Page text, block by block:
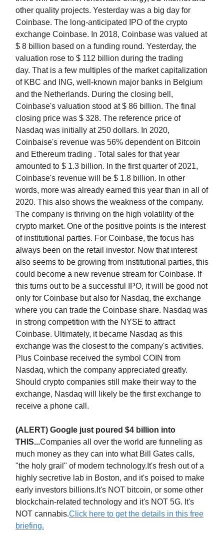
other quality projects. Yesterday was a big day for
Coinbase. The long-anticipated IPO of the crypto
exchange Coinbase. In 2018, Coinbase was valued at
$ 8 billion based on a funding round. Yesterday, the
valuation rose to $ 112 billion during the trading
day. That is a few multiples of the market capitalization
of KBC and ING, well-known major banks in Belgium
and the Netherlands. During the closing bell,
Coinbase's valuation stood at $ 86 billion. The final
closing price was $ 328. The reference price of
Nasdaq was initially at 250 dollars. In 2020,
Coinbaise's revenue was 56% dependent on Bitcoin
and Ethereum trading . Total sales for that year
amounted to $ 1.3 billion. In the first quarter of 2021,
Coinbase's revenue will be $ 1.8 billion. In other
words, more was already earned this year than in all of
2020. This also shows the weakness of the company.
The company is thriving on the high volatility of the
crypto market. One of the positive points is the interest
of institutional parties. For Coinbase, the focus has
always been on the retail investor. Now that interest
also seems to be growing from institutional parties, this
could become a new revenue stream for Coinbase. If
this turns out to be a successful IPO, it will be good not
only for Coinbase but also for Nasdaq, the exchange
where you can trade the Coinbase share. Nasdaq was
in strong competition with the NYSE to attract
Coinbase. Ultimately, it became Nasdaq as this
exchange was the closest to the company's activities.
Plus Coinbase received the symbol COIN from
Nasdaq, which the company appreciated greatly.
Should crypto companies still make their way to the
exchange, Nasdaq will likely be the first exchange to
receive a phone call.
(ALERT) Google just poured $4 billion into
THIS...Companies all over the world are funneling as
much money as they can into what Bill Gates calls,
"the holy grail" of modern technology.It's fresh out of a
highly secretive lab in Boston, and it's poised to make
early investors billions.It's NOT bitcoin, or some other
blockchain-related technology and it's NOT 5G. It's
NOT cannabis.Click here to get the details in this free
briefing.